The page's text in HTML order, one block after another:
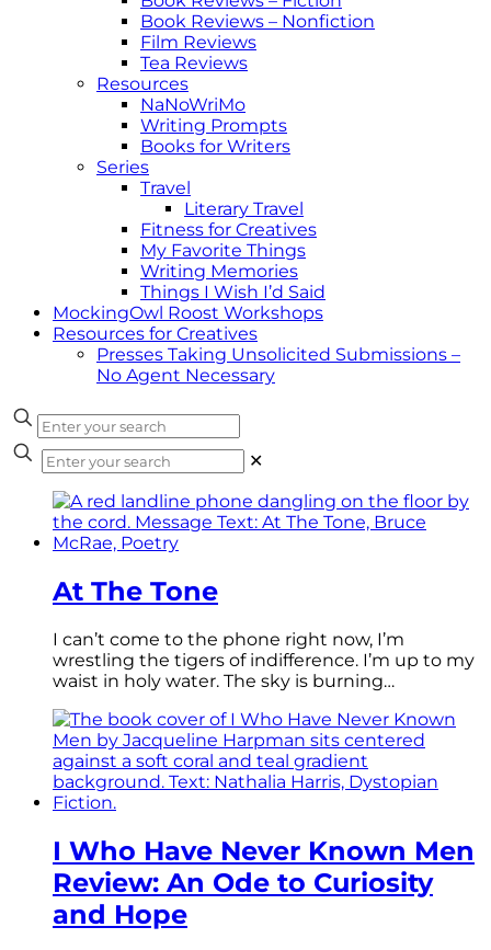
Book Reviews – Nonfiction
Film Reviews
Tea Reviews
Resources
NaNoWriMo
Writing Prompts
Books for Writers
Series
Travel
Literary Travel
Fitness for Creatives
My Favorite Things
Writing Memories
Things I Wish I’d Said
MockingOwl Roost Workshops
Resources for Creatives
Presses Taking Unsolicited Submissions –
No Agent Necessary
✕
At The Tone
I can’t come to the phone right now, I’m
wrestling the tigers of indifference. I’m up to my
waist in holy water. The sky is burning…
I Who Have Never Known Men
Review: An Ode to Curiosity
and Hope